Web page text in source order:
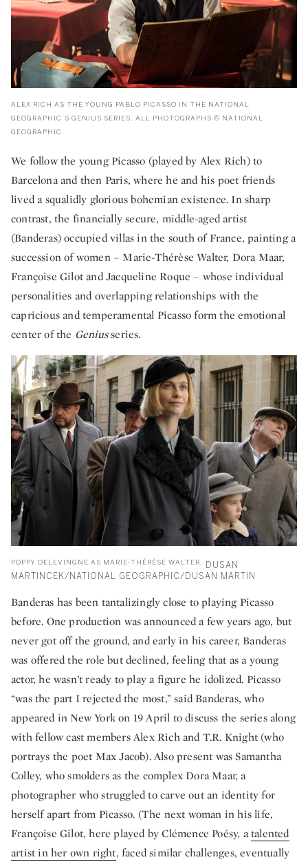
ALEX RICH AS THE YOUNG PABLO PICASSO IN THE NATIONAL
GEOGRAPHIC’S GENIUS SERIES. ALL PHOTOGRAPHS © NATIONAL
GEOGRAPHIC.
We follow the young Picasso (played by Alex Rich) to
Barcelona and then Paris, where he and his poet friends
lived a squalidly glorious bohemian existence. In sharp
contrast, the financially secure, middle-aged artist
(Banderas) occupied villas in the south of France, painting a
succession of women – Marie-Thérèse Walter, Dora Maar,
Françoise Gilot and Jacqueline Roque – whose individual
personalities and overlapping relationships with the
capricious and temperamental Picasso form the emotional
center of the Geniusseries.
POPPY DELEVINGNE AS MARIE-THÉRÈSE WALTER. DUSAN
MARTINCEK/NATIONAL GEOGRAPHIC/DUSAN MARTIN
Banderas has been tantalizingly close to playing Picasso
before. One production was announced a few years ago, but
never got off the ground, and early in his career, Banderas
was offered the role but declined, feeling that as a young
actor, he wasn’t ready to play a figure he idolized. Picasso
“was the part I rejected the most,” said Banderas, who
appeared in New York on 19 April to discuss the series along
with fellow cast members Alex Rich and T.R. Knight (who
portrays the poet Max Jacob). Also present was Samantha
Colley, who smolders as the complex Dora Maar, a
photographer who struggled to carve out an identity for
herself apart from Picasso. (The next woman in his life,
Françoise Gilot, here played by Clémence Poésy, atalented
artist in her own right, faced similar challenges, eventually